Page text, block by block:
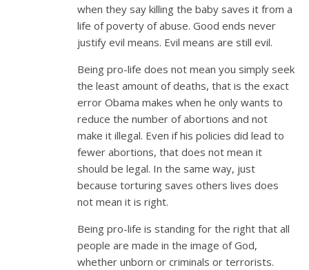
when they say killing the baby saves it from a
life of poverty of abuse. Good ends never
justify evil means. Evil means are still evil.
Being pro-life does not mean you simply seek
the least amount of deaths, that is the exact
error Obama makes when he only wants to
reduce the number of abortions and not
make it illegal. Even if his policies did lead to
fewer abortions, that does not mean it
should be legal. In the same way, just
because torturing saves others lives does
not mean it is right.
Being pro-life is standing for the right that all
people are made in the image of God,
whether unborn or criminals or terrorists.